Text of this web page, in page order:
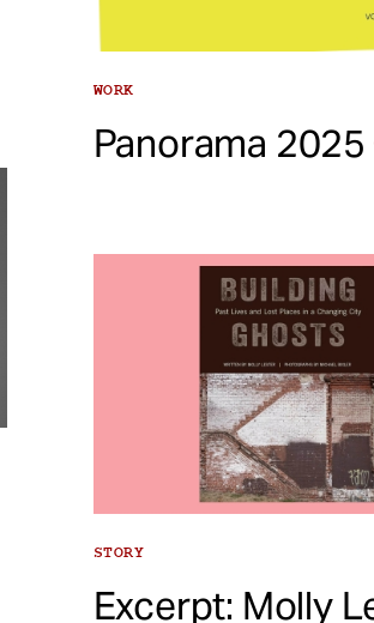
WORK
Panorama 2025
STORY
Excerpt: Molly